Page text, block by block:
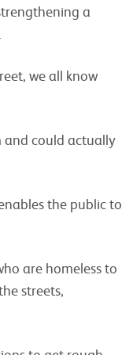
a
we all know
and could actually
the public to
are homeless to
streets,